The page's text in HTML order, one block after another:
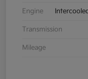
Engine
Transmission
Mileage